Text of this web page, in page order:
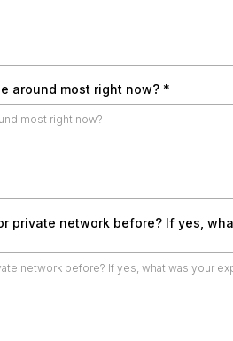
around most right now? *
private network before? If yes,